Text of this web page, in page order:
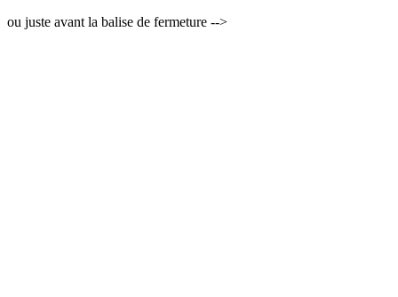
ou juste avant la balise de fermeture -->